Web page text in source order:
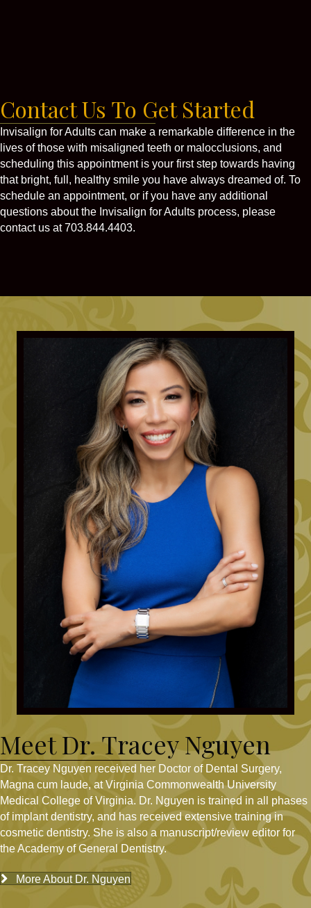
Contact Us To Get Started
Invisalign for Adults can make a remarkable difference in the
lives of those with misaligned teeth or malocclusions, and
scheduling this appointment is your first step towards having
that bright, full, healthy smile you have always dreamed of. To
schedule an appointment, or if you have any additional
questions about the Invisalign for Adults process, please
contact us at 703.844.4403.
Meet Dr. Tracey Nguyen
Dr. Tracey Nguyen received her Doctor of Dental Surgery,
Magna cum laude, at Virginia Commonwealth University
Medical College of Virginia. Dr. Nguyen is trained in all phases
of implant dentistry, and has received extensive training in
cosmetic dentistry. She is also a manuscript/review editor for
the Academy of General Dentistry.
More About Dr. Nguyen